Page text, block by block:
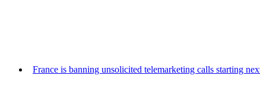
France is banning unsolicited telemarketing calls starting